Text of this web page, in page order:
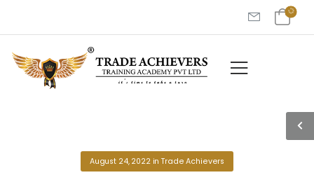
August 24, 2022inTrade Achievers